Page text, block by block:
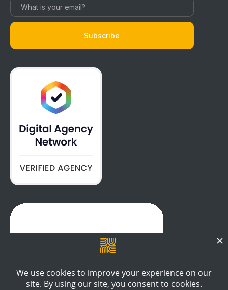
Subscribe